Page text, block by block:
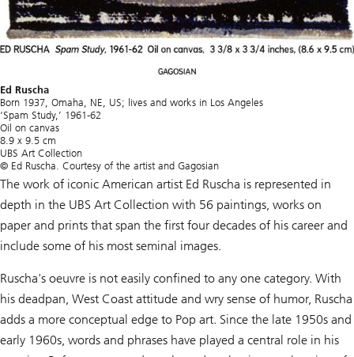
Ed Ruscha
Born 1937, Omaha, NE, US; lives and works in Los Angeles
‘Spam Study,’ 1961-62
Oil on canvas
8.9 x 9.5 cm
UBS Art Collection
© Ed Ruscha. Courtesy of the artist and Gagosian
The work of iconic American artist Ed Ruscha is represented in
depth in the UBS Art Collection with 56 paintings, works on
paper and prints that span the first four decades of his career and
include some of his most seminal images.
Ruscha's oeuvre is not easily confined to any one category. With
his deadpan, West Coast attitude and wry sense of humor, Ruscha
adds a more conceptual edge to Pop art. Since the late 1950s and
early 1960s, words and phrases have played a central role in his